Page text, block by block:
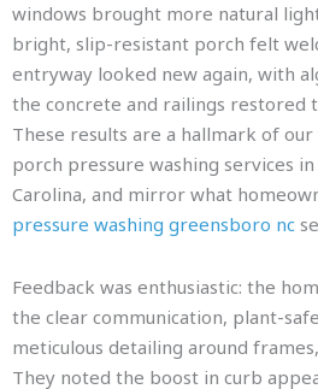
windows brought more natural
bright, slip-resistant porch felt
entryway looked new again, with
the concrete and railings restored
These results are a hallmark of
porch pressure washing services
Carolina, and mirror what
pressure washing greensboro nc
Feedback was enthusiastic: the
the clear communication, plant-
meticulous detailing around
They noted the boost in curb